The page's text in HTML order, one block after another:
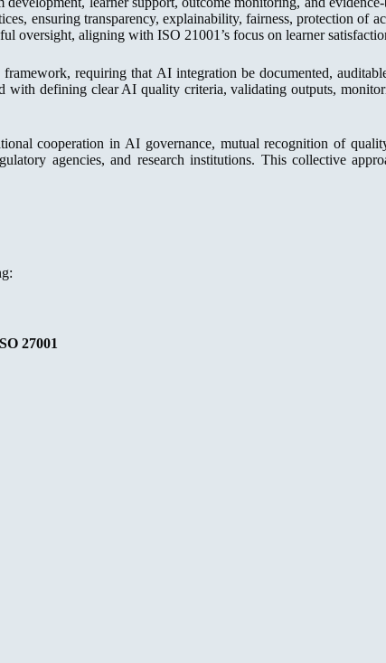
ensuring transparency, explainability, fairness, protection of
oversight, aligning with ISO 21001’s focus on learner
requiring that AI integration be documented,
with defining clear AI quality criteria, validating outputs,
cooperation in AI governance, mutual recognition of
agencies, and research institutions. This collective
27001